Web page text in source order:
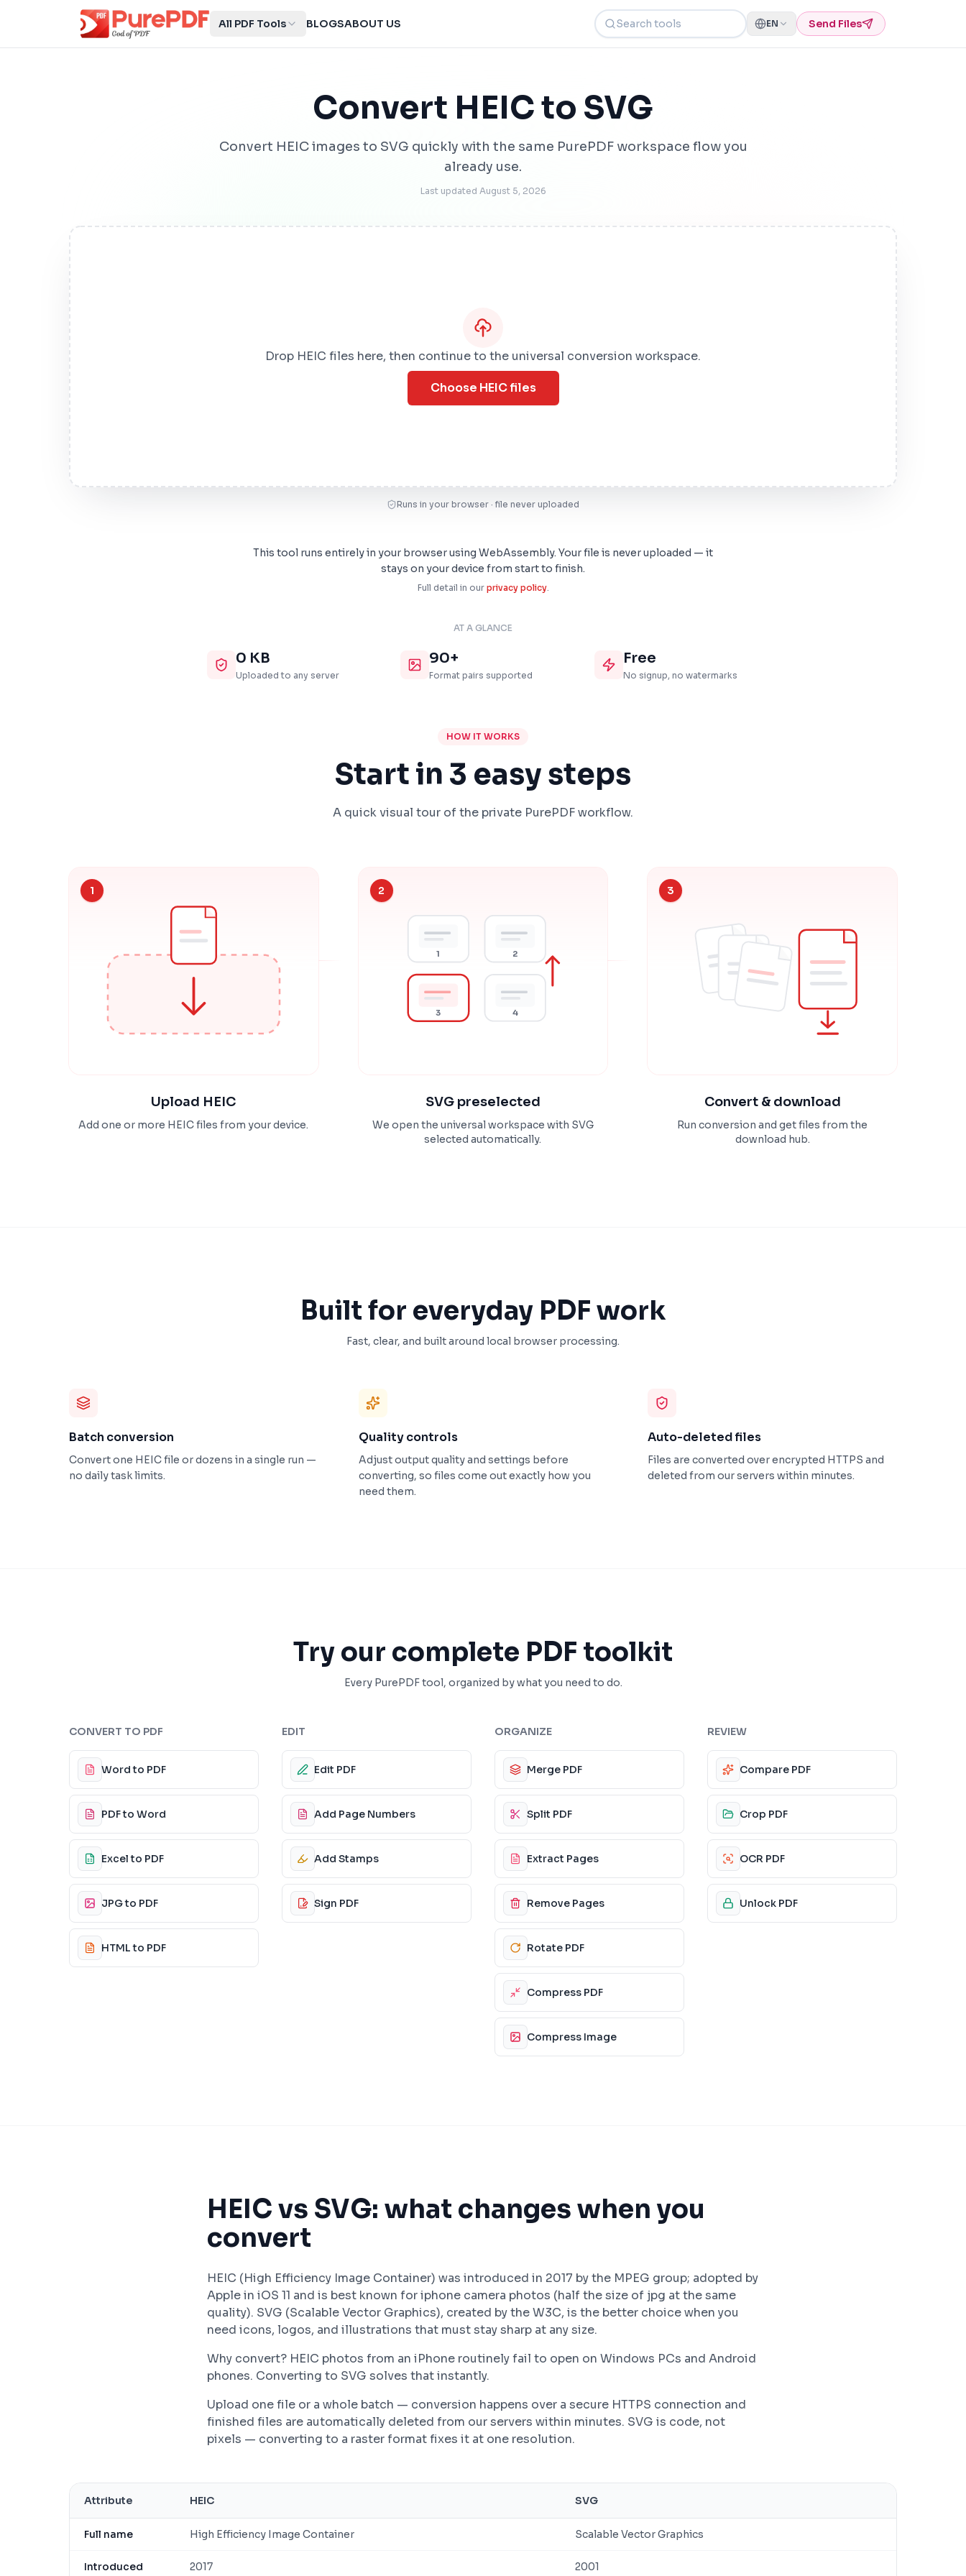
All PDF Tools BLOGSABOUT US Search tools EN Send Files
Convert HEIC to SVG
Convert HEIC images to SVG quickly with the same PurePDF workspace flow you
already use.
Last updated August 5, 2026
Drop HEIC files here, then continue to the universal conversion workspace.
Choose HEIC files
Runs in your browser · file never uploaded
This tool runs entirely in your browser using WebAssembly. Your file is never uploaded — it
stays on your device from start to finish.
Full detail in our privacy policy.
AT A GLANCE
0 KB
Uploaded to any server
90+
Format pairs supported
Free
No signup, no watermarks
HOW IT WORKS
Start in 3 easy steps
A quick visual tour of the private PurePDF workflow.
1
Upload HEIC
Add one or more HEIC files from your device.
2
1 2
3 4
SVG preselected
We open the universal workspace with SVG
selected automatically.
3
Convert & download
Run conversion and get files from the
download hub.
Built for everyday PDF work
Fast, clear, and built around local browser processing.
Batch conversion
Convert one HEIC file or dozens in a single run —
no daily task limits.
Quality controls
Adjust output quality and settings before
converting, so files come out exactly how you
need them.
Auto-deleted files
Files are converted over encrypted HTTPS and
deleted from our servers within minutes.
Try our complete PDF toolkit
Every PurePDF tool, organized by what you need to do.
CONVERT TO PDF
Word to PDF
PDF to Word
Excel to PDF
JPG to PDF
HTML to PDF
EDIT
Edit PDF
Add Page Numbers
Add Stamps
Sign PDF
ORGANIZE
Merge PDF
Split PDF
Extract Pages
Remove Pages
Rotate PDF
Compress PDF
Compress Image
REVIEW
Compare PDF
Crop PDF
OCR PDF
Unlock PDF
HEIC vs SVG: what changes when you
convert
HEIC (High Efficiency Image Container) was introduced in 2017 by the MPEG group; adopted by
Apple in iOS 11 and is best known for iphone camera photos (half the size of jpg at the same
quality). SVG (Scalable Vector Graphics), created by the W3C, is the better choice when you
need icons, logos, and illustrations that must stay sharp at any size.
Why convert? HEIC photos from an iPhone routinely fail to open on Windows PCs and Android
phones. Converting to SVG solves that instantly.
Upload one file or a whole batch — conversion happens over a secure HTTPS connection and
finished files are automatically deleted from our servers within minutes. SVG is code, not
pixels — converting to a raster format fixes it at one resolution.
Attribute HEIC SVG
Full name High Efficiency Image Container Scalable Vector Graphics
Introduced 2017 2001